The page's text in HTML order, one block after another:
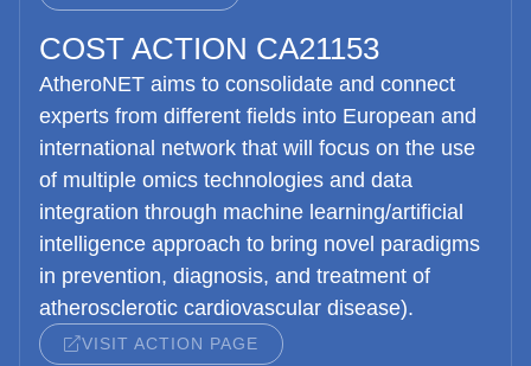
COST ACTION CA21153
AtheroNET aims to consolidate and connect
experts from different fields into European and
international network that will focus on the use
of multiple omics technologies and data
integration through machine learning/artificial
intelligence approach to bring novel paradigms
in prevention, diagnosis, and treatment of
atherosclerotic cardiovascular disease).
VISIT ACTION PAGE